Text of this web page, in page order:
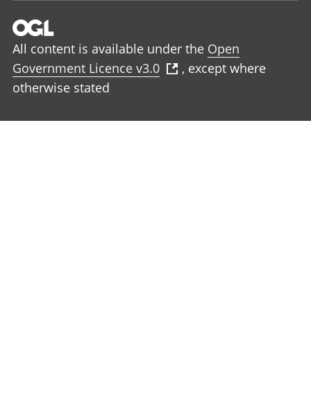
All content is available under the Open
Government Licence v3.0
, except where
otherwise stated